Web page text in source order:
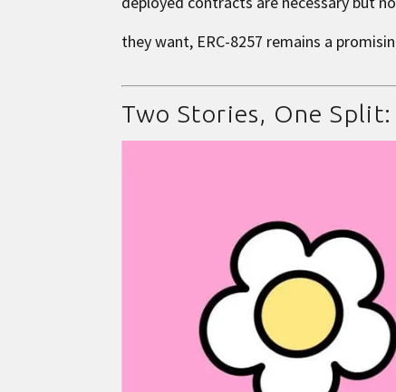
they want, ERC-8257 remains a
Two Stories, One Split: